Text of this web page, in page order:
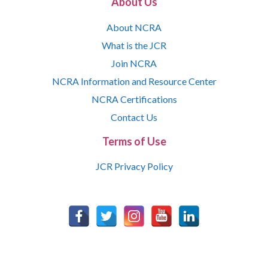
About NCRA
What is the JCR
Join NCRA
NCRA Information and Resource Center
NCRA Certifications
Contact Us
Terms of Use
JCR Privacy Policy